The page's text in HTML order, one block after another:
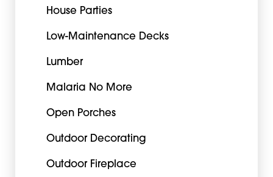
House Parties
Low-Maintenance Decks
Lumber
Malaria No More
Open Porches
Outdoor Decorating
Outdoor Fireplace